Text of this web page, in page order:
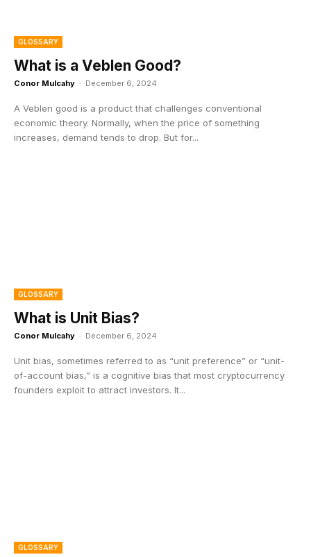
GLOSSARY
What is a Veblen Good?
Conor Mulcahy - December 6, 2024
A Veblen good is a product that challenges conventional
economic theory. Normally, when the price of something
increases, demand tends to drop. But for...
GLOSSARY
What is Unit Bias?
Conor Mulcahy - December 6, 2024
Unit bias, sometimes referred to as “unit preference” or “unit-
of-account bias,” is a cognitive bias that most cryptocurrency
founders exploit to attract investors. It...
GLOSSARY